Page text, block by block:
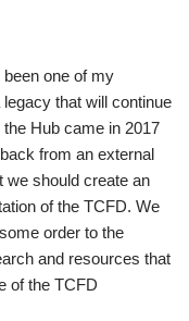
one of my
that will continue
Hub came in 2017
from an external
we should create an
of the TCFD. We
order to the
and resources that
of the TCFD